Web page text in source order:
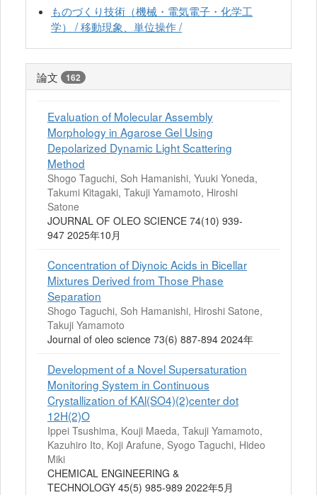
ものづくり技術（機械・電気電子・化学工
学） / 移動現象、単位操作 /
論文 162
Evaluation of Molecular Assembly
Morphology in Agarose Gel Using
Depolarized Dynamic Light Scattering
Method
Shogo Taguchi, Soh Hamanishi, Yuuki Yoneda,
Takumi Kitagaki, Takuji Yamamoto, Hiroshi
Satone
JOURNAL OF OLEO SCIENCE 74(10) 939-
947 2025年10月
Concentration of Diynoic Acids in Bicellar
Mixtures Derived from Those Phase
Separation
Shogo Taguchi, Soh Hamanishi, Hiroshi Satone,
Takuji Yamamoto
Journal of oleo science 73(6) 887-894 2024年
Development of a Novel Supersaturation
Monitoring System in Continuous
Crystallization of KAl(SO4)(2)center dot
12H(2)O
Ippei Tsushima, Kouji Maeda, Takuji Yamamoto,
Kazuhiro Ito, Koji Arafune, Syogo Taguchi, Hideo
Miki
CHEMICAL ENGINEERING &
TECHNOLOGY 45(5) 985-989 2022年5月